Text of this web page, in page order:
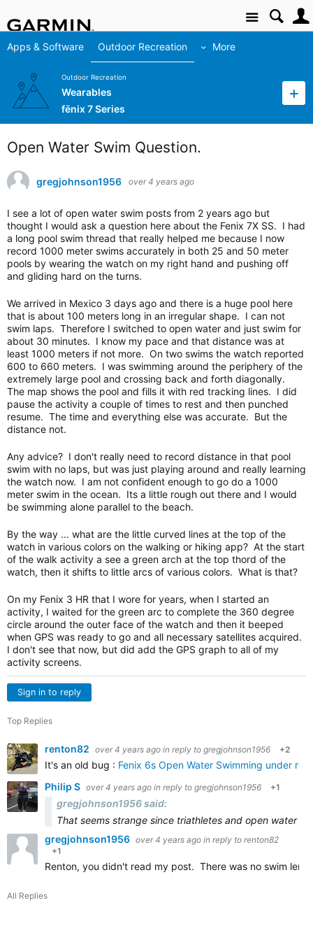
Site
Apps & Software Outdoor Recreation More
Outdoor Recreation
Wearables
fēnix 7 Series
Open Water Swim Question.
gregjohnson1956 over 4 years ago
I see a lot of open water swim posts from 2 years ago but
thought I would ask a question here about the Fenix 7X SS. I had
a long pool swim thread that really helped me because I now
record 1000 meter swims accurately in both 25 and 50 meter
pools by wearing the watch on my right hand and pushing off
and gliding hard on the turns.
We arrived in Mexico 3 days ago and there is a huge pool here
that is about 100 meters long in an irregular shape. I can not
swim laps. Therefore I switched to open water and just swim for
about 30 minutes. I know my pace and that distance was at
least 1000 meters if not more. On two swims the watch reported
600 to 660 meters. I was swimming around the periphery of the
extremely large pool and crossing back and forth diagonally.
The map shows the pool and fills it with red tracking lines. I did
pause the activity a couple of times to rest and then punched
resume. The time and everything else was accurate. But the
distance not.
Any advice? I don't really need to record distance in that pool
swim with no laps, but was just playing around and really learning
the watch now. I am not confident enough to go do a 1000
meter swim in the ocean. Its a little rough out there and I would
be swimming alone parallel to the beach.
By the way ... what are the little curved lines at the top of the
watch in various colors on the walking or hiking app? At the start
of the walk activity a see a green arch at the top thord of the
watch, then it shifts to little arcs of various colors. What is that?
On my Fenix 3 HR that I wore for years, when I started an
activity, I waited for the green arc to complete the 360 degree
circle around the outer face of the watch and then it beeped
when GPS was ready to go and all necessary satellites acquired.
I don't see that now, but did add the GPS graph to all of my
activity screens.
Sign in to reply
Top Replies
renton82 over 4 years ago in reply to gregjohnson1956 +2
It's an old bug : Fenix 6s Open Water Swimming under
Philip S over 4 years ago in reply to gregjohnson1956 +1
gregjohnson1956 said:
That seems strange since triathletes and open water
gregjohnson1956 over 4 years ago in reply to renton82
+1
Renton, you didn't read my post. There was no swim
All Replies